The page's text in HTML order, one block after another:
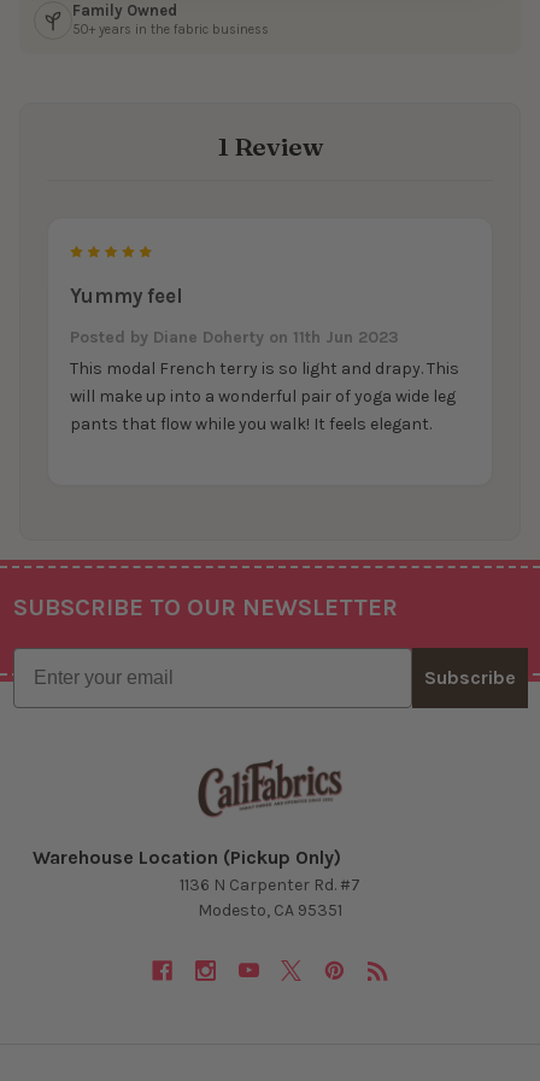
Family Owned
50+ years in the fabric business
1 Review
Yummy feel
Posted by Diane Doherty on 11th Jun 2023
This modal French terry is so light and drapy. This
will make up into a wonderful pair of yoga wide leg
pants that flow while you walk! It feels elegant.
Footer
SUBSCRIBE TO OUR NEWSLETTER
Email
Subscribe
Warehouse Location (Pickup Only)
1136 N Carpenter Rd. #7
Modesto, CA 95351